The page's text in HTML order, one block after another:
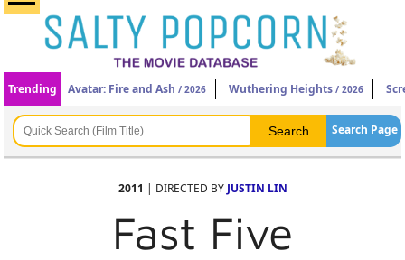
Trending Avatar: Fire and Ash / 2026 Wuthering Heights / 2026
Search Page
2011 | DIRECTED BY JUSTIN LIN
Fast Five